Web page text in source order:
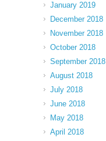
January 2019
December 2018
November 2018
October 2018
September 2018
August 2018
July 2018
June 2018
May 2018
April 2018